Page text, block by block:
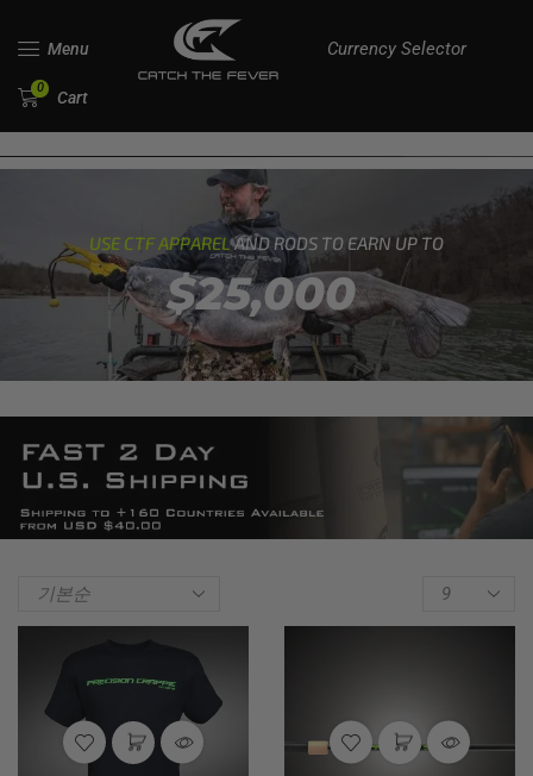
Menu Currency Selector
0 Cart
USE CTF APPARELAND RODS TO EARN UP TO
$25,000